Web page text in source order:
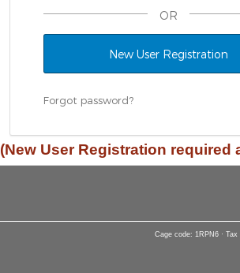
OR
New User Registration
Forgot password?
(New User Registration required
Cage code: 1RPN6 ·